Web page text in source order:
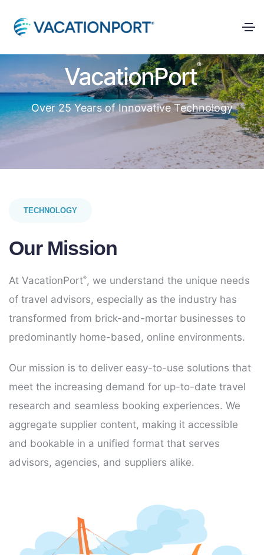
VacationPort®
Over 25 Years of Innovative Technology
TECHNOLOGY
Our Mission
At VacationPort®, we understand the unique needs
of travel advisors, especially as the industry has
transformed from brick-and-mortar businesses to
predominantly home-based, online environments.
Our mission is to deliver easy-to-use solutions that
meet the increasing demand for up-to-date travel
research and seamless booking experiences. We
aggregate supplier content, making it accessible
and bookable in a unified format that serves
advisors, agencies, and suppliers alike.